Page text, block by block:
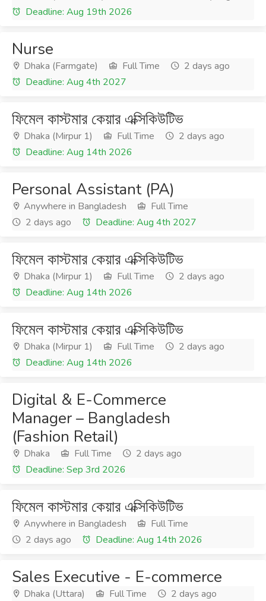
Deadline: Aug 19th 2026
Nurse
Dhaka (Farmgate) Full Time
2 days ago
Deadline: Aug 4th 2027
ফিমেল কাস্টমার কেয়ার এক্সিকিউটিভ
Dhaka (Mirpur 1) Full Time
2 days ago
Deadline: Aug 14th 2026
Personal Assistant (PA)
Anywhere in Bangladesh
Full Time
2 days ago
Deadline: Aug 4th 2027
ফিমেল কাস্টমার কেয়ার এক্সিকিউটিভ
Dhaka (Mirpur 1) Full Time
2 days ago
Deadline: Aug 14th 2026
ফিমেল কাস্টমার কেয়ার এক্সিকিউটিভ
Dhaka (Mirpur 1) Full Time
2 days ago
Deadline: Aug 14th 2026
Digital & E-Commerce
Manager – Bangladesh
(Fashion Retail)
Dhaka Full Time
2 days ago
Deadline: Sep 3rd 2026
ফিমেল কাস্টমার কেয়ার এক্সিকিউটিভ
Anywhere in Bangladesh
Full Time
2 days ago
Deadline: Aug 14th 2026
Sales Executive - E-commerce
Dhaka (Uttara) Full Time
2 days ago